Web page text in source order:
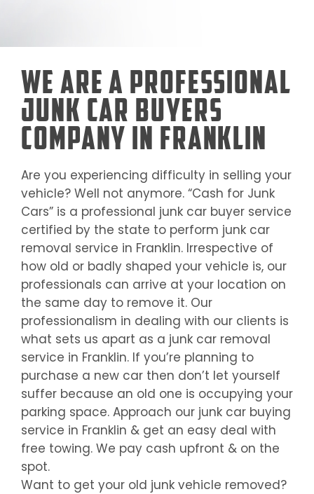
We Are a Professional
Junk Car Buyers
Company in Franklin
Are you experiencing difficulty in selling your
vehicle? Well not anymore. “Cash for Junk
Cars” is a professional junk car buyer service
certified by the state to perform junk car
removal service in Franklin. Irrespective of
how old or badly shaped your vehicle is, our
professionals can arrive at your location on
the same day to remove it. Our
professionalism in dealing with our clients is
what sets us apart as a junk car removal
service in Franklin. If you’re planning to
purchase a new car then don’t let yourself
suffer because an old one is occupying your
parking space. Approach our junk car buying
service in Franklin & get an easy deal with
free towing. We pay cash upfront & on the
spot.
Want to get your old junk vehicle removed?